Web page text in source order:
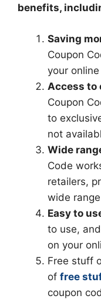
benefits,
Saving
Coupon
your
Access to
Coupon
to
not
Wide
Code
retailers,
wide
Easy to
to use,
on your
Free stuff
of free
coupon